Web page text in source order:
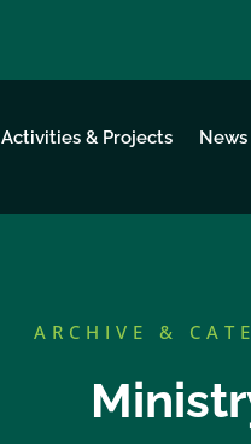
Activities & Projects
ARCHIVE &